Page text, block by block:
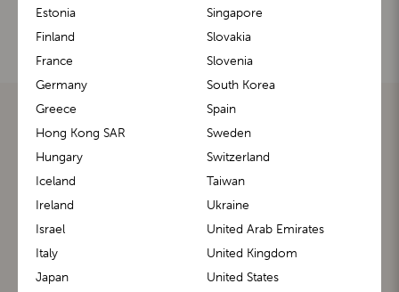
m1 Carrier™ m1 Buggy™
Estonia
Finland
France
Germany
Greece
Hong Kong SAR
Hungary
Iceland
Ireland
Israel
Italy
Japan
Singapore
Slovakia
Slovenia
South Korea
Spain
Sweden
Switzerland
Taiwan
Ukraine
United Arab Emirates
United Kingdom
United States